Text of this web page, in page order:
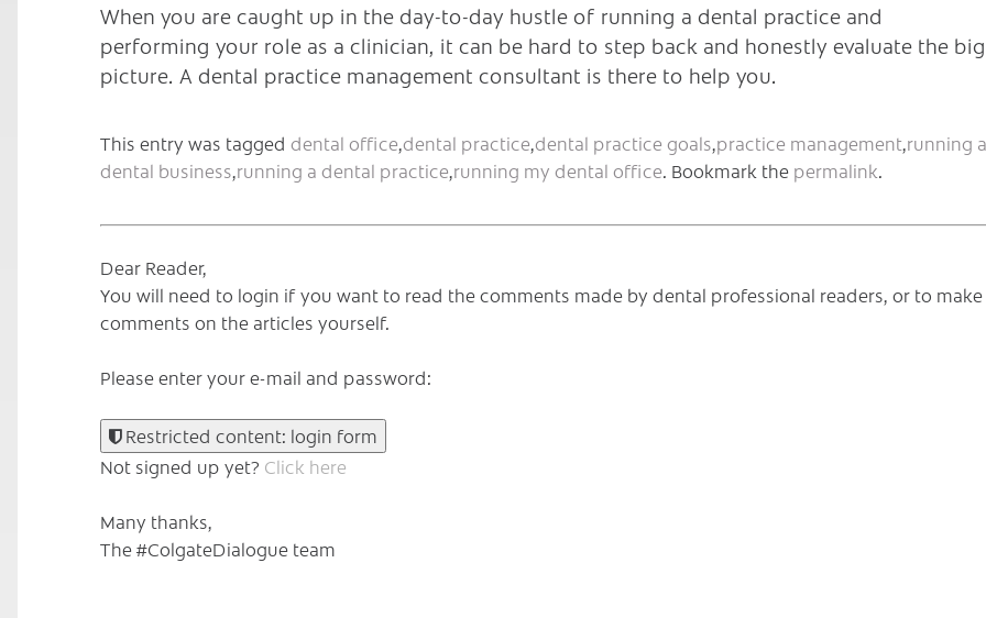
When you are caught up in the day-to-day hustle of running a dental practice and
performing your role as a clinician, it can be hard to step back and honestly evaluate the big
picture. A dental practice management consultant is there to help you.
This entry was tagged dental office,dental practice,dental practice goals,practice management,running a
dental business,running a dental practice,running my dental office. Bookmark the permalink.
Dear Reader,
You will need to login if you want to read the comments made by dental professional readers, or to make
comments on the articles yourself.
Please enter your e-mail and password:
Restricted content: login form
Not signed up yet? Click here
Many thanks,
The #ColgateDialogue team